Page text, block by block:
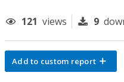
121 views 9
Add to custom report